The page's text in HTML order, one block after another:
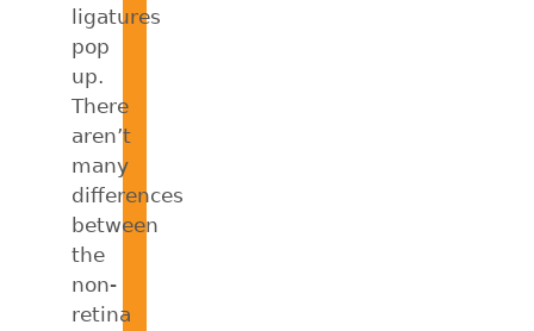
ligatures
pop
up.
There
aren’t
many
differences
between
the
non-
retina